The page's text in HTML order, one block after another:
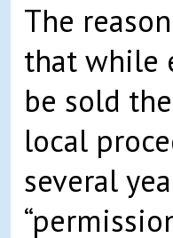
The
that while
be sold
local
several